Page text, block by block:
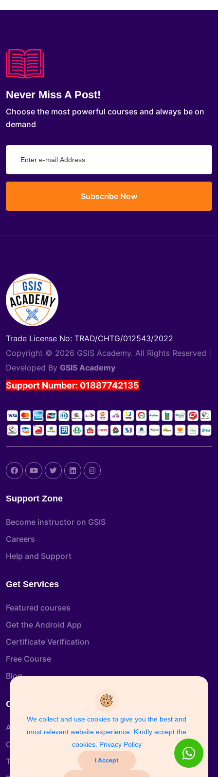
Never Miss A Post!
Choose the most powerful courses and always be on
demand
Subscribe Now
Trade License No: TRAD/CHTG/012543/2022
Copyright © 2026 GSIS Academy. All Rights Reserved |
Developed By GSIS Academy
Support Number: 01887742135
Support Zone
Become instructor on GSIS
Careers
Help and Support
Get Services
Featured courses
Get the Android App
Certificate Verification
Free Course
Blog
Company Info
About us
Contact us
Terms & Conditions
We collect and use cookies to give you the best and
most relevant website experience. Kindly accept the
cookies. Privacy Policy
I Accept